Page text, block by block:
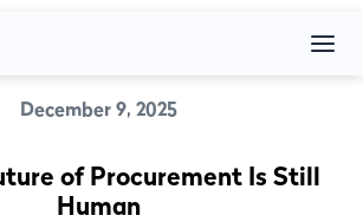
December 9, 2025
of Procurement Is Still
Human